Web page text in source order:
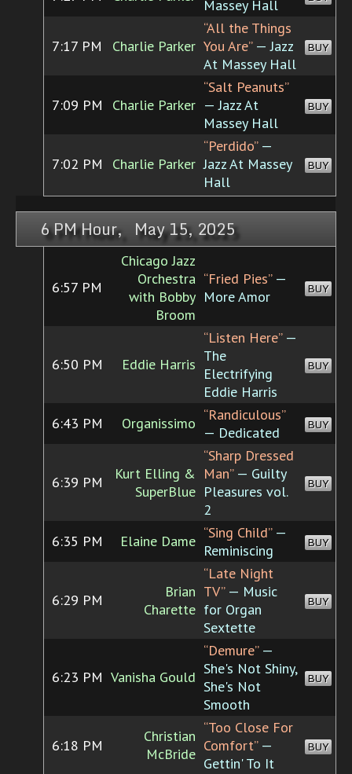
Massey Hall
7:17 PM Charlie Parker
“All the Things
You Are”— Jazz
At Massey Hall
BUY
7:09 PM Charlie Parker
“Salt Peanuts”
— Jazz At
Massey Hall
BUY
7:02 PM Charlie Parker
“Perdido”—
Jazz At Massey
Hall
BUY
6 PM Hour, May 15, 2025
6:57 PM
Chicago Jazz
Orchestra
with Bobby
Broom
“Fried Pies”—
More Amor
BUY
6:50 PM Eddie Harris
“Listen Here”—
The
Electrifying
Eddie Harris
BUY
6:43 PM Organissimo “Randiculous”
— Dedicated
BUY
6:39 PM
Kurt Elling &
SuperBlue
“Sharp Dressed
Man”— Guilty
Pleasures vol.
2
BUY
6:35 PM Elaine Dame “Sing Child”—
Reminiscing
BUY
6:29 PM
Brian
Charette
“Late Night
TV”— Music
for Organ
Sextette
BUY
6:23 PM Vanisha Gould
“Demure”—
She's Not Shiny,
She's Not
Smooth
BUY
6:18 PM
Christian
McBride
“Too Close For
Comfort”—
Gettin' To It
BUY